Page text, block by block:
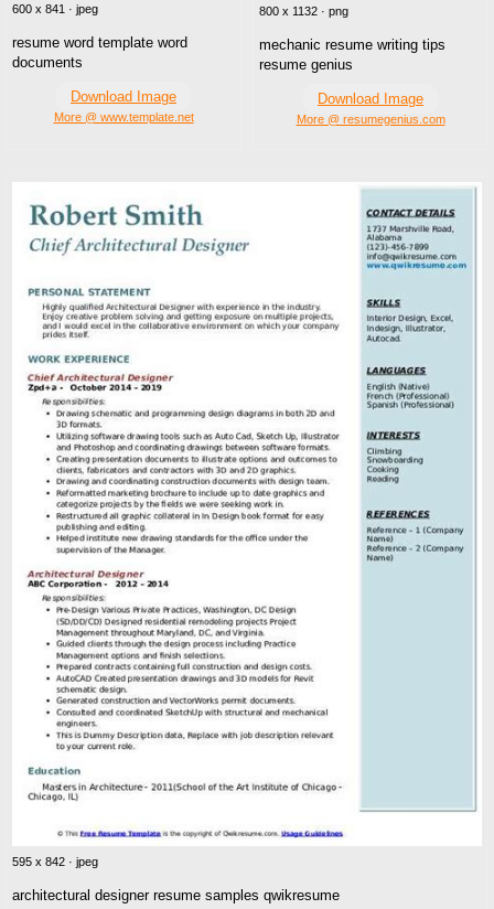
600 x 841 · jpeg
resume word template word
documents
Download Image
More @ www.template.net
800 x 1132 · png
mechanic resume writing tips
resume genius
Download Image
More @ resumegenius.com
595 x 842 · jpeg
architectural designer resume samples qwikresume